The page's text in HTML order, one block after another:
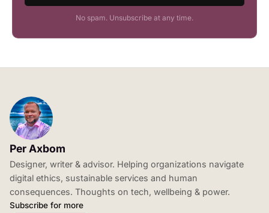
No spam. Unsubscribe at any time.
Per Axbom
Designer, writer & advisor. Helping organizations navigate
digital ethics, sustainable services and human
consequences. Thoughts on tech, wellbeing & power.
Subscribe for more